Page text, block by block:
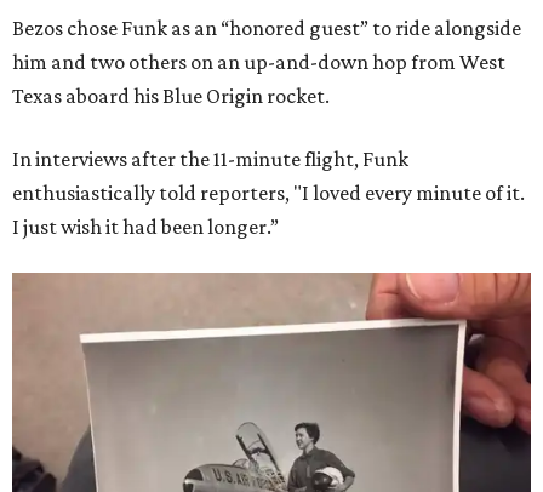
Bezos chose Funk as an “honored guest” to ride alongside
him and two others on an up-and-down hop from West
Texas aboard his Blue Origin rocket.
In interviews after the 11-minute flight, Funk
enthusiastically told reporters, "I loved every minute of it.
I just wish it had been longer.”